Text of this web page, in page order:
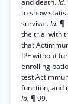
and death.Id.
to show
survival.Id. ¶
the trial with
that
IPF without
enrolling
test
function, and
Id. ¶ 99.